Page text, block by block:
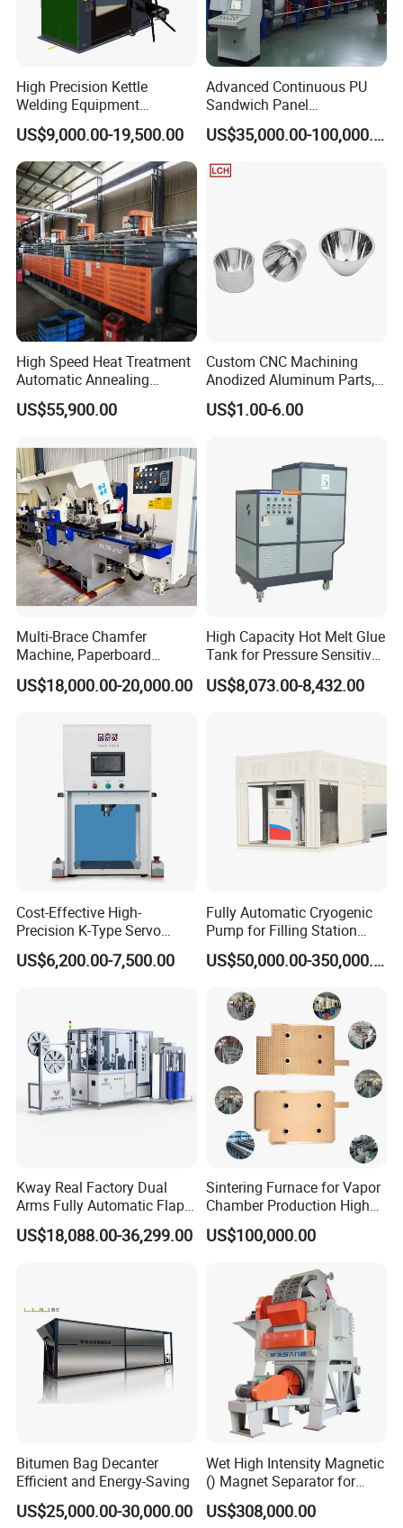
High Precision Kettle
Welding Equipment
Automatic Laser Welding
Machine
US$9,000.00-19,500.00
Advanced Continuous PU
Sandwich Panel
Manufacturing Line for
Factories
US$35,000.00-100,000.00
High Speed Heat Treatment
Automatic Annealing
Furnace
US$55,900.00
Custom CNC Machining
Anodized Aluminum Parts,
Exclusive Anodizing Plant,
US$1.00-6.00
Multi-Brace Chamfer
Machine, Paperboard
Slitting and Chamfering
Machine for Transformer
US$18,000.00-20,000.00
High Capacity Hot Melt Glue
Tank for Pressure Sensitive
Adhesive Heater Coating
Lanminating
US$8,073.00-8,432.00
Cost-Effective High-
Precision K-Type Servo
Press for Power Batteries
US$6,200.00-7,500.00
Fully Automatic Cryogenic
Pump for Filling Station
LNG Skid-Mounted
Equipment
US$50,000.00-350,000.00
Kway Real Factory Dual
Arms Fully Automatic Flap
Disc Making Machine,
T27/T29, 100-180mm
US$18,088.00-36,299.00
Sintering Furnace for Vapor
Chamber Production High
Precision Copper Heat
Spreader Manufacturing
US$100,000.00
Bitumen Bag Decanter
Efficient and Energy-Saving
US$25,000.00-30,000.00
Wet High Intensity Magnetic
() Magnet Separator for
Processing Wolframite Dls-
250
US$308,000.00